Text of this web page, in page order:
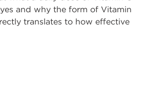
and why the form of Vitamin
translates to how effective